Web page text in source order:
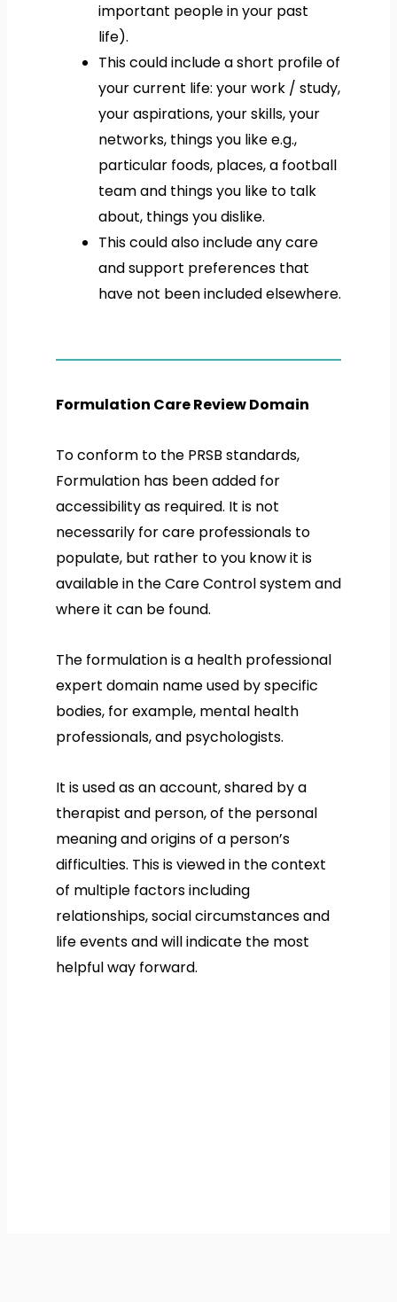
important people in your past
life).
This could include a short profile of
your current life: your work / study,
your aspirations, your skills, your
networks, things you like e.g.,
particular foods, places, a football
team and things you like to talk
about, things you dislike.
This could also include any care
and support preferences that
have not been included elsewhere.
Formulation Care Review Domain
To conform to the PRSB standards,
Formulation has been added for
accessibility as required. It is not
necessarily for care professionals to
populate, but rather to you know it is
available in the Care Control system and
where it can be found.
The formulation is a health professional
expert domain name used by specific
bodies, for example, mental health
professionals, and psychologists.
It is used as an account, shared by a
therapist and person, of the personal
meaning and origins of a person’s
difficulties. This is viewed in the context
of multiple factors including
relationships, social circumstances and
life events and will indicate the most
helpful way forward.